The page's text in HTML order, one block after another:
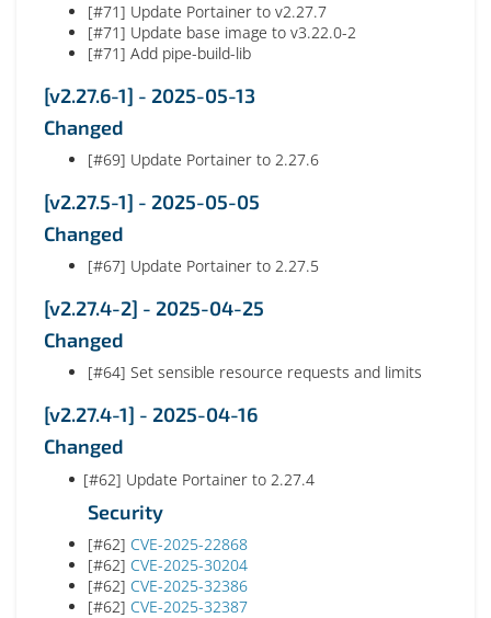
[#71] Update Portainer to v2.27.7
[#71] Update base image to v3.22.0-2
[#71] Add pipe-build-lib
[v2.27.6-1] - 2025-05-13
Changed
[#69] Update Portainer to 2.27.6
[v2.27.5-1] - 2025-05-05
Changed
[#67] Update Portainer to 2.27.5
[v2.27.4-2] - 2025-04-25
Changed
[#64] Set sensible resource requests and limits
[v2.27.4-1] - 2025-04-16
Changed
[#62] Update Portainer to 2.27.4
Security
[#62] CVE-2025-22868
[#62] CVE-2025-30204
[#62] CVE-2025-32386
[#62] CVE-2025-32387